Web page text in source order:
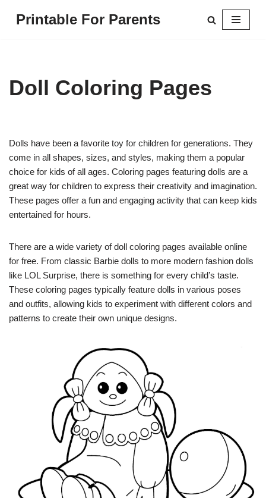
Printable For Parents
Doll Coloring Pages
Dolls have been a favorite toy for children for generations. They
come in all shapes, sizes, and styles, making them a popular
choice for kids of all ages. Coloring pages featuring dolls are a
great way for children to express their creativity and imagination.
These pages offer a fun and engaging activity that can keep kids
entertained for hours.
There are a wide variety of doll coloring pages available online
for free. From classic Barbie dolls to more modern fashion dolls
like LOL Surprise, there is something for every child’s taste.
These coloring pages typically feature dolls in various poses
and outfits, allowing kids to experiment with different colors and
patterns to create their own unique designs.